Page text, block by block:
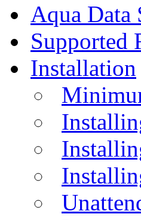
Aqua Data
Supported
Installation